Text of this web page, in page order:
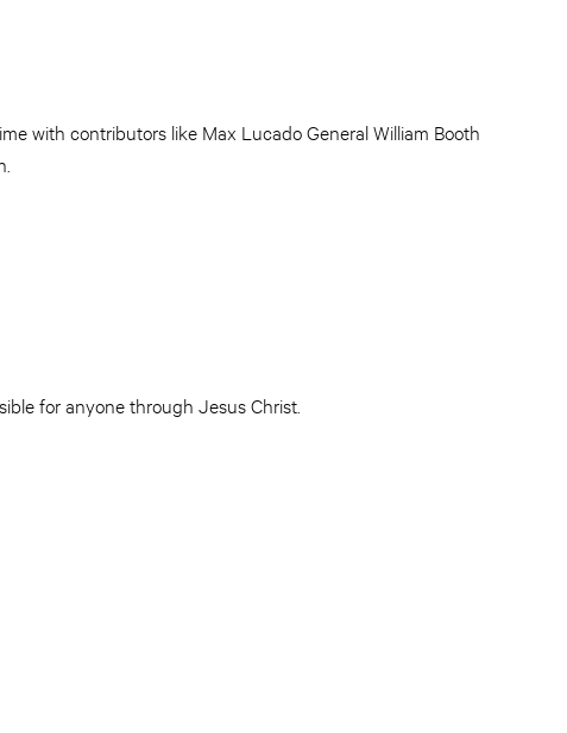
with contributors like Max Lucado General William Booth
for anyone through Jesus Christ.